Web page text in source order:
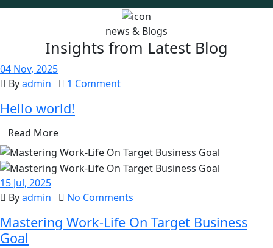
news & Blogs
Insights from Latest Blog
04 Nov, 2025
Byadmin 1 Comment
Hello world!
Read More
15 Jul, 2025
Byadmin No Comments
Mastering Work-Life On Target Business
Goal